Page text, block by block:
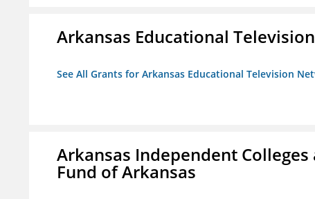
Arkansas Educational
See All Grants for Arkansas Educational Television
Arkansas Independent
Fund of Arkansas